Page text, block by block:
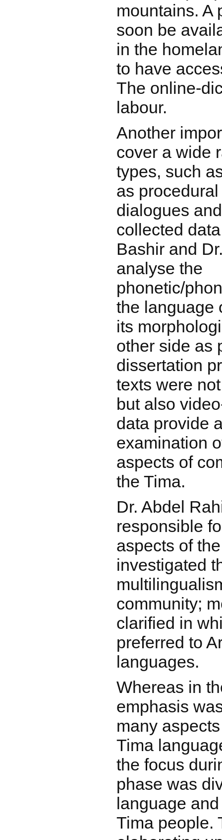
mountains. A
soon be
in the
to have
The online-
labour.
Another
cover a wide
types, such
as
dialogues
collected
Bashir and
analyse the
phonetic/
the language
its
other side as
dissertation
texts were
but also
data provide
examination
aspects of
the Tima.
Dr. Abdel
responsible
aspects of
investigated
community;
clarified in
preferred to
languages.
Whereas in
emphasis
many
Tima
the focus
phase was
language
Tima people.